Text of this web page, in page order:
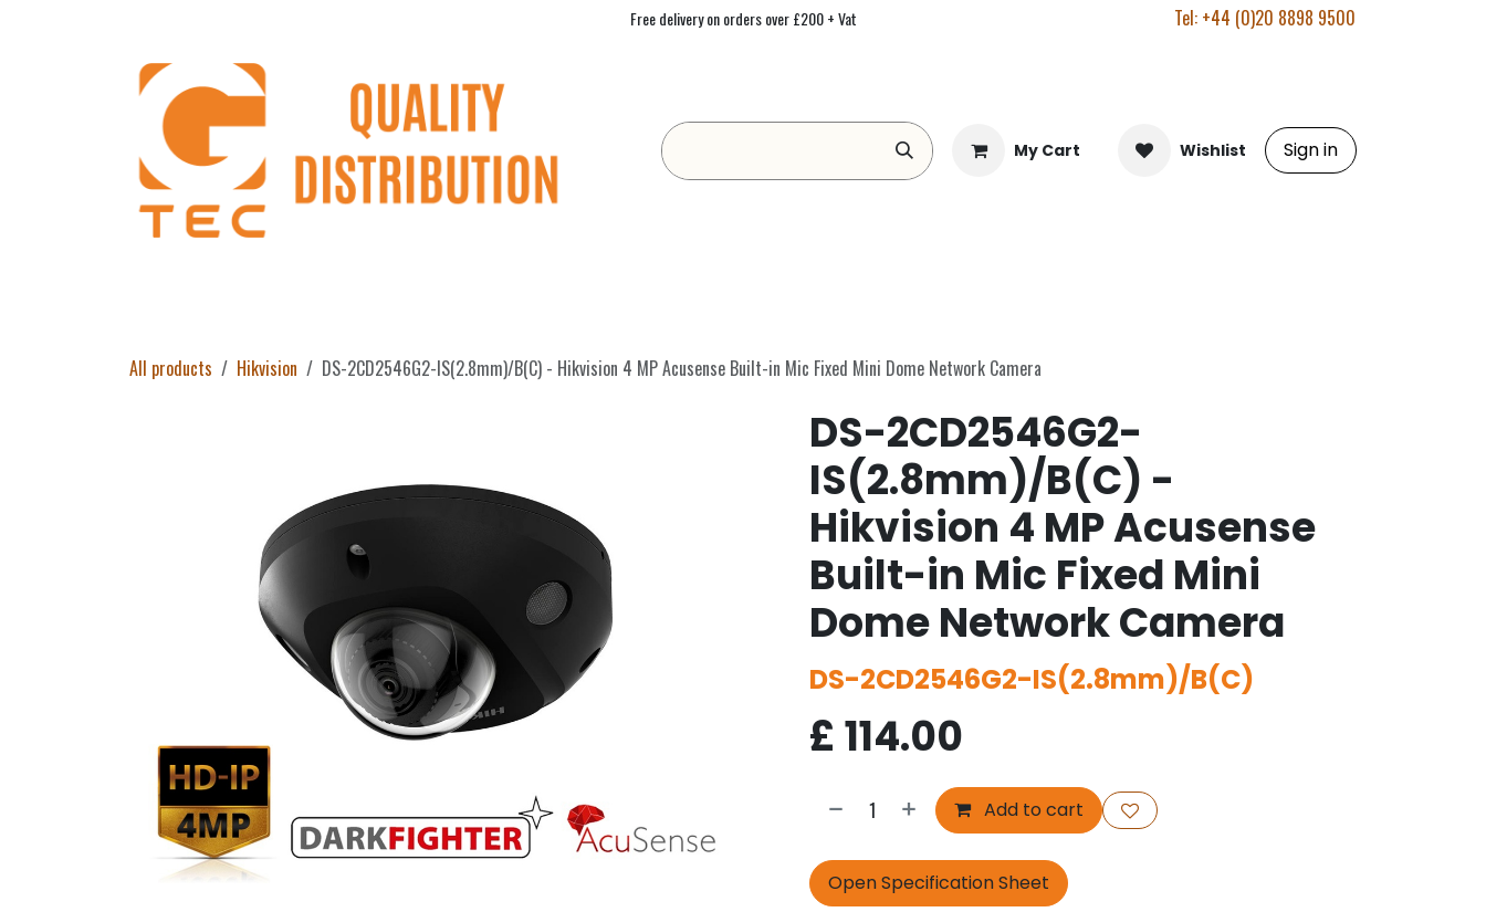
Free delivery on orders over £200 + Vat Tel: +44 (0)20 8898 9500
My Cart Wishlist Sign in
All products Hikvision DS-2CD2546G2-IS(2.8mm)/B(C) - Hikvision 4 MP Acusense Built-in Mic Fixed Mini Dome Network Camera
DS-2CD2546G2-
IS(2.8mm)/B(C) -
Hikvision 4 MP Acusense
Built-in Mic Fixed Mini
Dome Network Camera
DS-2CD2546G2-IS(2.8mm)/B(C)
£ 114.00
Add to cart
Open Specification Sheet